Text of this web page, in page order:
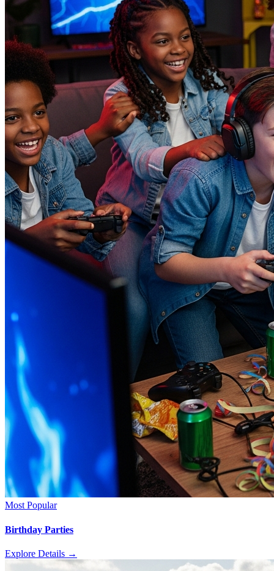
Most Popular
Birthday Parties
Explore Details →